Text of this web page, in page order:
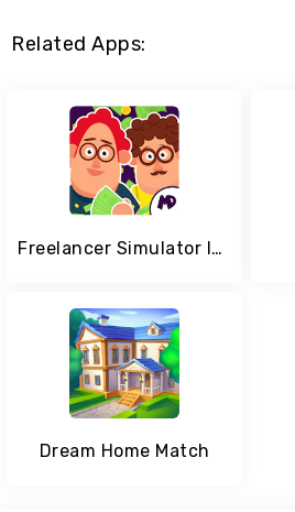
Related Apps:
Freelancer Simulator Inc : Game Dev Money Clicker
Dream Home Match